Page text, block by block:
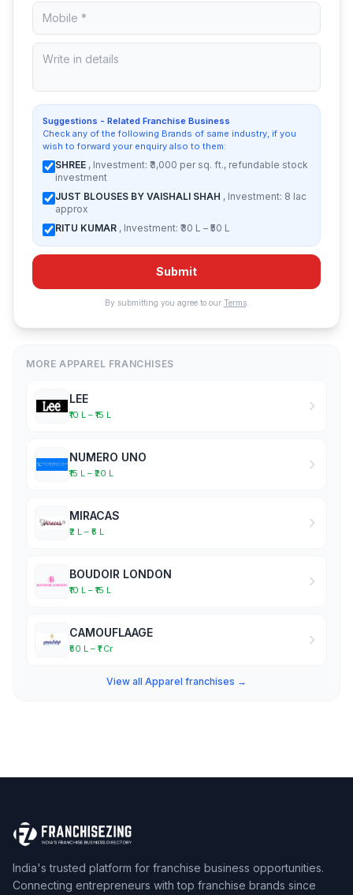
Suggestions - Related Franchise Business
Check any of the following Brands of same industry, if you
wish to forward your enquiry also to them:
SHREE , Investment: ₹3,000 per sq. ft., refundable stock
investment
JUST BLOUSES BY VAISHALI SHAH , Investment: 8 lac
approx
RITU KUMAR , Investment: ₹30 L – ₹50 L
Submit
By submitting you agree to our Terms.
MORE APPAREL FRANCHISES
LEE
₹10 L – ₹15 L
NUMERO UNO
₹15 L – ₹20 L
MIRACAS
₹2 L – ₹5 L
BOUDOIR LONDON
₹10 L – ₹15 L
CAMOUFLAAGE
₹50 L – ₹1 Cr
View all Apparel franchises →
India's trusted platform for franchise business opportunities.
Connecting entrepreneurs with top franchise brands since